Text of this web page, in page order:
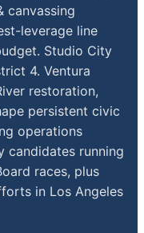
canvassing
leverage line
Studio City
4. Ventura
restoration,
persistent civic
operations
candidates running
races, plus
in Los Angeles